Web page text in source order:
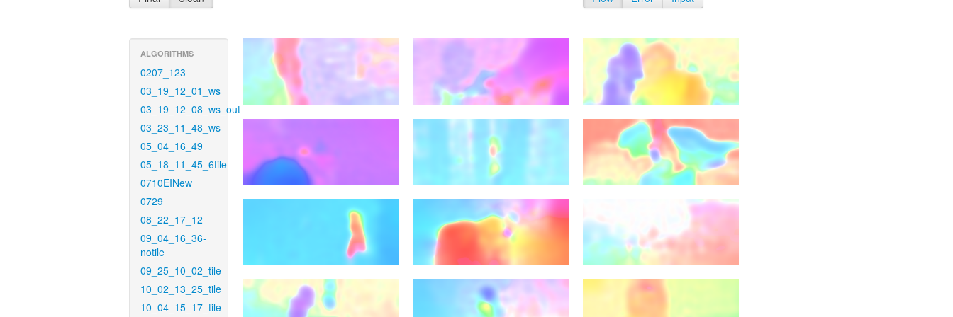
ALGORITHMS
0207_123
03_19_12_01_ws
03_19_12_08_ws_out
03_23_11_48_ws
05_04_16_49
05_18_11_45_6tile
0710EINew
0729
08_22_17_12
09_04_16_36-
notile
09_25_10_02_tile
10_02_13_25_tile
10_04_15_17_tile